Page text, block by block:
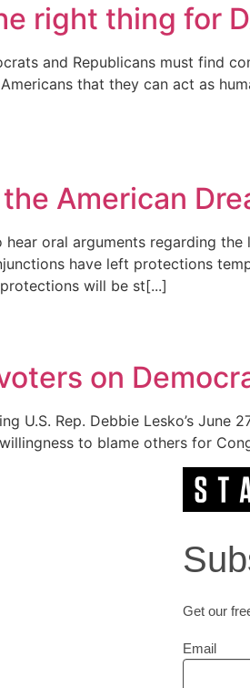
right thing for
and Republicans must find
that they can act as
American
hear oral arguments regarding
have left protections
will be st[...]
on
U.S. Rep. Debbie Lesko’s
to blame others for
Get our
Email